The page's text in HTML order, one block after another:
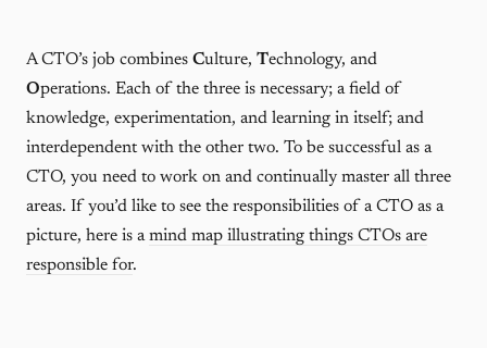
A CTO’s job combines Culture, Technology, and
Operations. Each of the three is necessary; a field of
knowledge, experimentation, and learning in itself; and
interdependent with the other two. To be successful as a
CTO, you need to work on and continually master all three
areas. If you’d like to see the responsibilities of a CTO as a
picture, here is amind map illustrating things CTOs are
responsible for.